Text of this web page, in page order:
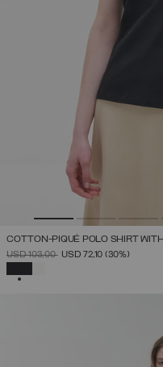
COTTON-PIQUÉ POLO SHIRT
PRICE REDUCED FROM
USD 103,00TOUSD 72,10 (30%)